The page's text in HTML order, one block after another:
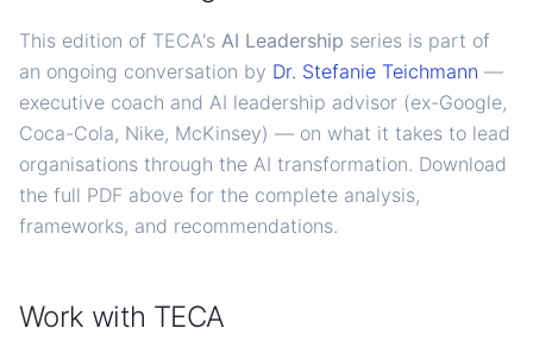
This edition of TECA's AI Leadership series is part of
an ongoing conversation by Dr. Stefanie Teichmann —
executive coach and AI leadership advisor (ex-Google,
Coca-Cola, Nike, McKinsey) — on what it takes to lead
organisations through the AI transformation. Download
the full PDF above for the complete analysis,
frameworks, and recommendations.
Work with TECA